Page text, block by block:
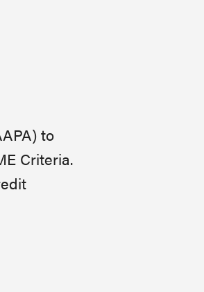
to
Criteria.